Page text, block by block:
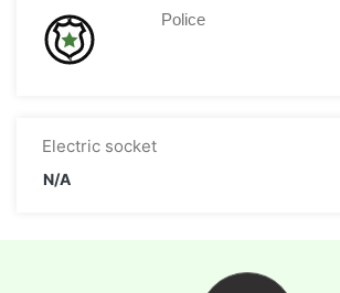
Police
Electric socket
N/A